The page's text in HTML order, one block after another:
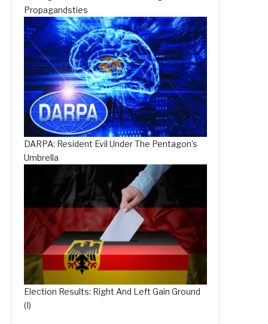
Propagandsties
DARPA: Resident Evil Under The Pentagon’s
Umbrella
Election Results: Right And Left Gain Ground
(I)